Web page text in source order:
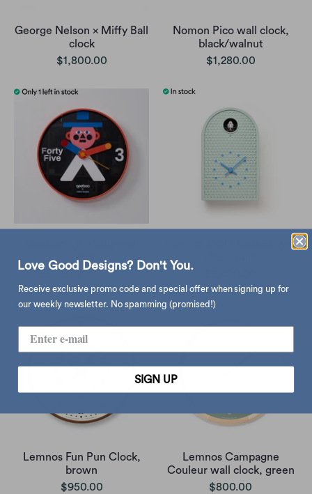
George Nelson × Miffy Ball
clock
$1,800.00
Nomon Pico wall clock,
black/walnut
$1,280.00
$650.00
Lemnos COO Cuckoo wall
Lemnos Fun Pun Clock,
brown
$950.00
Lemnos Campagne
Couleur wall clock, green
$800.00
Love Good Designs? Don't You.
Receive exclusive promo code and special offer when signing up for
our weekly newsletter. No spamming (promised!)
SIGN UP